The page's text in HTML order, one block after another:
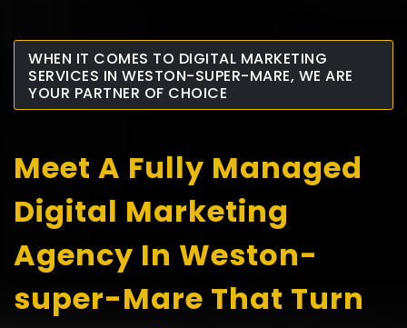
WHEN IT COMES TO DIGITAL MARKETING
SERVICES IN WESTON-SUPER-MARE, WE ARE
YOUR PARTNER OF CHOICE
Meet A Fully Managed
Digital Marketing
Agency In Weston-
super-Mare That Turn